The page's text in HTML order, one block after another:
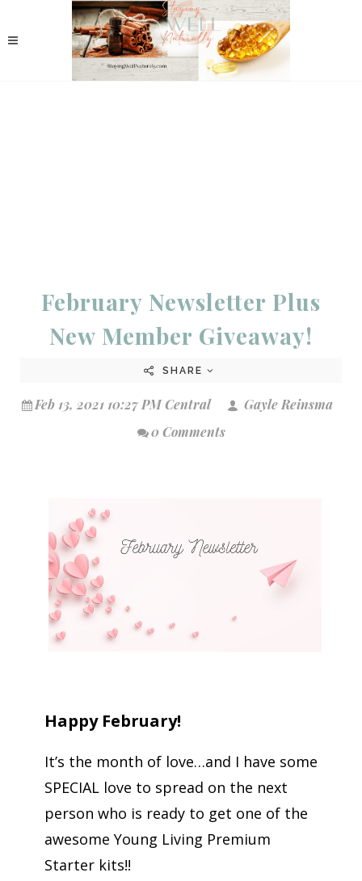
February Newsletter Plus
New Member Giveaway!
SHARE
Feb 13, 2021 10:27 PM Central
Gayle Reinsma
0 Comments
Happy February!
It’s the month of love…and I have some
SPECIAL love to spread on the next
person who is ready to get one of the
awesome Young Living Premium
Starter kits!!